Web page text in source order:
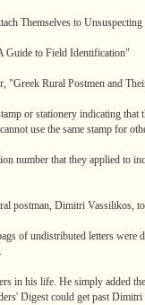
Themselves to
Guide to Field Identification"
"Greek Rural Postmen and
or stationery indicating that
use the same stamp for
number that they applied
postman, Dimitri Vassilikos,
of undistributed letters
in his life. He simply added
Digest could get past